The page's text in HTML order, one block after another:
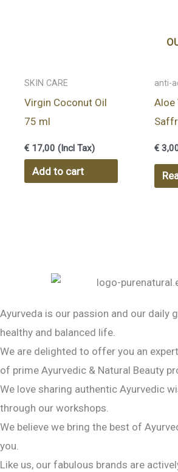
SKIN CARE
Virgin Coconut Oil
75 ml
€ 17,00 (Incl Tax)
Add to cart
anti-
Aloe
€
Ayurveda is our passion and our daily
healthy and balanced life.
We are delighted to offer you an
of prime Ayurvedic & Natural Beauty
We love sharing authentic Ayurvedic
through our workshops.
We believe we bring the best of
you.
Like us, our fabulous brands are